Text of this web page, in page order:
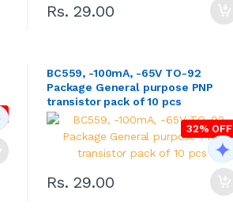
Rs. 29.00
BC559, -100mA, -65V TO-92
Package General purpose PNP
transistor pack of 10 pcs
32% OFF
Rs. 29.00